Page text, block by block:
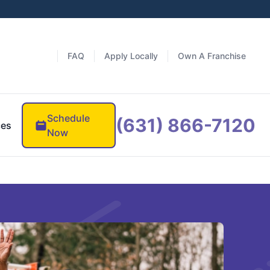
FAQ Apply Locally Own A Franchise
Schedule
Now
(631) 866-7120